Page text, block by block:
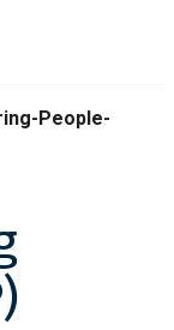
People-